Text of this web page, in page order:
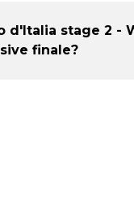
d'Italia stage 2 -
finale?